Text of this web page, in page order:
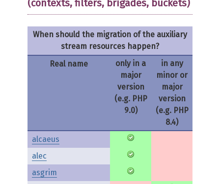
(contexts, filters, brigades, buckets)
When should the migration of the auxiliary
stream resources happen?
Real name
only in a
major
version
(e.g. PHP
9.0)
in any
minor or
major
version
(e.g. PHP
8.4)
alcaeus
alec
asgrim